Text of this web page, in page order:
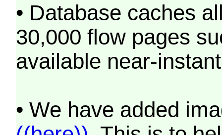
• Database caches
30,000 flow pages
available near-
• We have added